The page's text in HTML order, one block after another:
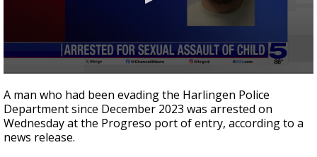
seconds
of
22
seconds
A man who had been evading the Harlingen Police
Department since December 2023 was arrested on
Wednesday at the Progreso port of entry, according to a
news release.